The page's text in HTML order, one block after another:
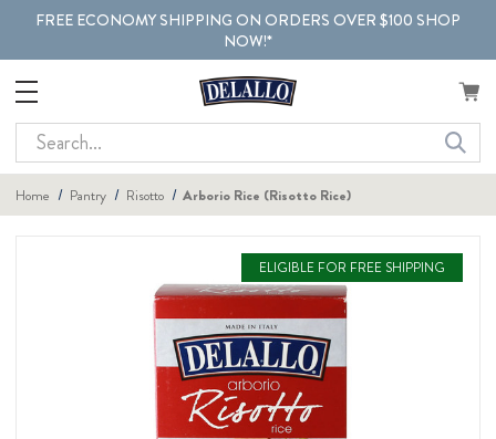
FREE ECONOMY SHIPPING ON ORDERS OVER $100 SHOP
NOW!*
Search
Home Pantry Risotto Arborio Rice (Risotto Rice)
ELIGIBLE FOR FREE SHIPPING